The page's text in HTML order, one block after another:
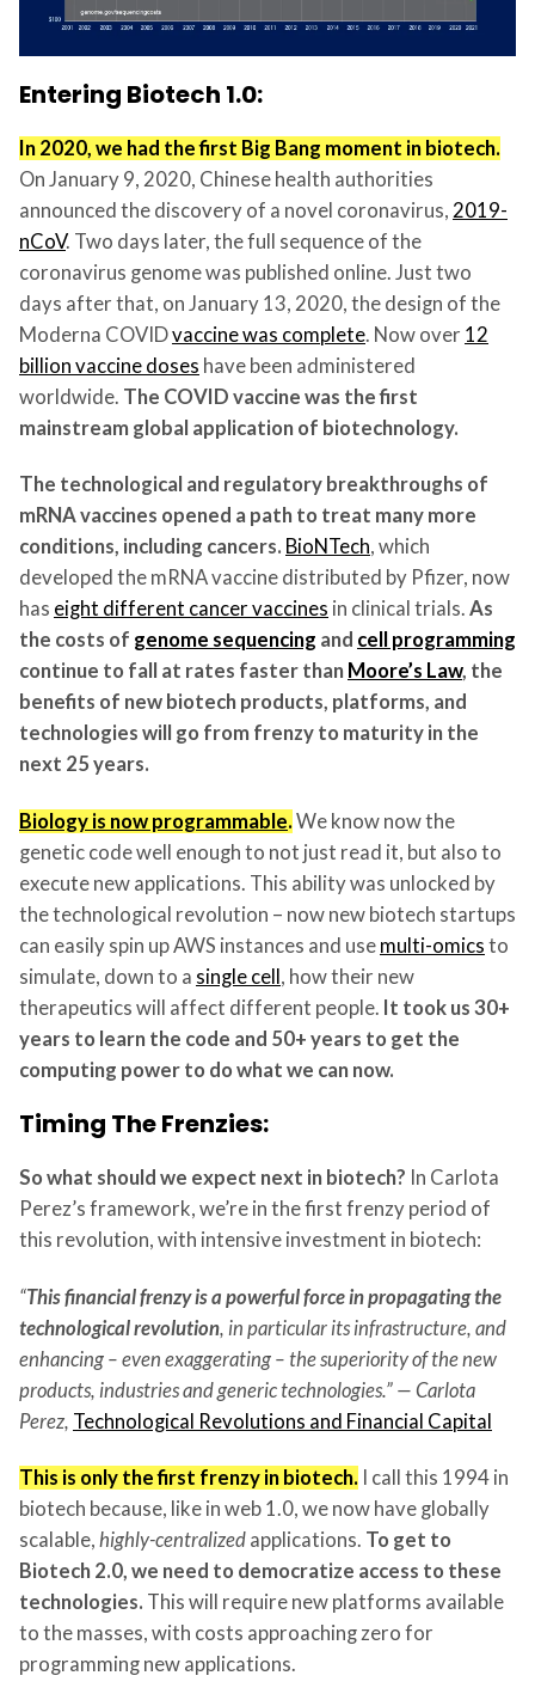
Entering Biotech 1.0:
In 2020, we had the first Big Bang moment in biotech.
On January 9, 2020, Chinese health authorities
announced the discovery of a novel coronavirus, 2019-
nCoV. Two days later, the full sequence of the
coronavirus genome was published online. Just two
days after that, on January 13, 2020, the design of the
Moderna COVIDvaccine was complete. Now over 12
billion vaccine doses have been administered
worldwide. The COVID vaccine was the first
mainstream global application of biotechnology.
The technological and regulatory breakthroughs of
mRNA vaccines opened a path to treat many more
conditions, including cancers. BioNTech, which
developed the mRNA vaccine distributed by Pfizer, now
has eight different cancer vaccines in clinical trials. As
the costs of genome sequencing and cell programming
continue to fall at rates faster than Moore’s Law, the
benefits of new biotech products, platforms, and
technologies will go from frenzy to maturity in the
next 25 years.
Biology is now programmable. We know now the
genetic code well enough to not just read it, but also to
execute new applications. This ability was unlocked by
the technological revolution – now new biotech startups
can easily spin up AWS instances and use multi-omics to
simulate, down to a single cell, how their new
therapeutics will affect different people. It took us 30+
years to learn the code and 50+ years to get the
computing power to do what we can now.
Timing The Frenzies:
So what should we expect next in biotech? In Carlota
Perez’s framework, we’re in the first frenzy period of
this revolution, with intensive investment in biotech:
“This financial frenzy is a powerful force in propagating the
technological revolution, in particular its infrastructure, and
enhancing – even exaggerating – the superiority of the new
products, industries and generic technologies.” — Carlota
Perez, Technological Revolutions and Financial Capital
This is only the first frenzy in biotech. I call this 1994 in
biotech because, like in web 1.0, we now have globally
scalable, highly-centralized applications. To get to
Biotech 2.0, we need to democratize access to these
technologies. This will require new platforms available
to the masses, with costs approaching zero for
programming new applications.